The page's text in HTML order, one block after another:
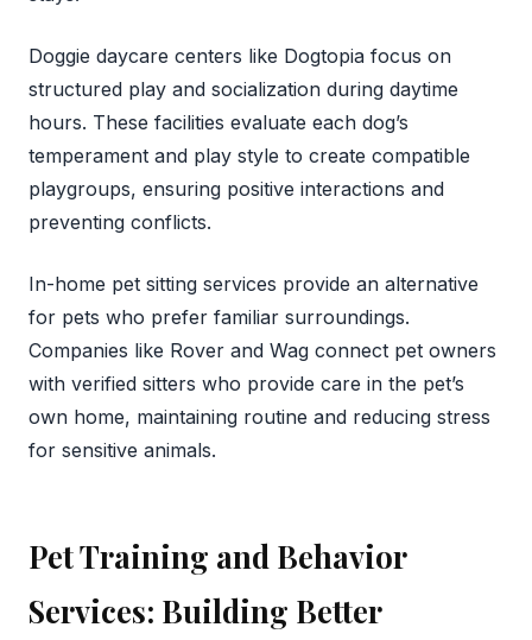
Doggie daycare centers like Dogtopia focus on
structured play and socialization during daytime
hours. These facilities evaluate each dog’s
temperament and play style to create compatible
playgroups, ensuring positive interactions and
preventing conflicts.
In-home pet sitting services provide an alternative
for pets who prefer familiar surroundings.
Companies like Rover and Wag connect pet owners
with verified sitters who provide care in the pet’s
own home, maintaining routine and reducing stress
for sensitive animals.
Pet Training and Behavior
Services: Building Better